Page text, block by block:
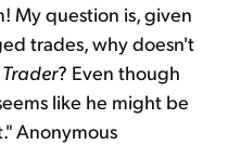
My question is, given
trades, why doesn't
? Even though
like he might be
Anonymous